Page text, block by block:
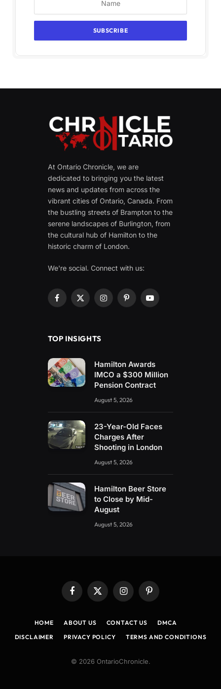
At Ontario Chronicle, we are
dedicated to bringing you the latest
news and updates from across the
vibrant cities of Ontario, Canada. From
the bustling streets of Brampton to the
serene landscapes of Burlington, from
the cultural hub of Hamilton to the
historic charm of London.
We're social. Connect with us:
Facebook
X
InstagramPinterestYouTube
TOP INSIGHTS
Hamilton Awards
IMCO a $300 Million
Pension Contract
August 5, 2026
23-Year-Old Faces
Charges After
Shooting in London
August 5, 2026
Hamilton Beer Store
to Close by Mid-
August
August 5, 2026
Facebook
X
(Twitter)
InstagramPinterest
HOME ABOUT US CONTACT US
DMCA
DISCLAIMER
PRIVACY POLICY TERMS AND CONDITIONS
© 2026 OntarioChronicle.